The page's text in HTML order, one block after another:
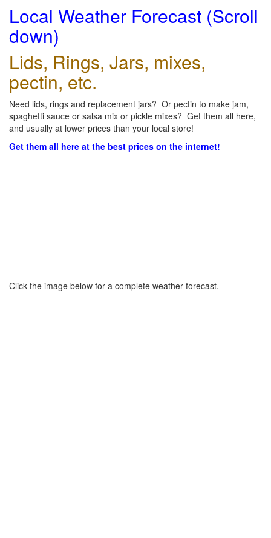
Local Weather Forecast (Scroll
down)
Lids, Rings, Jars, mixes,
pectin, etc.
Need lids, rings and replacement jars? Or pectin to make jam,
spaghetti sauce or salsa mix or pickle mixes? Get them all here,
and usually at lower prices than your local store!
Get them all here at the best prices on the internet!
Click the image below for a complete weather forecast.